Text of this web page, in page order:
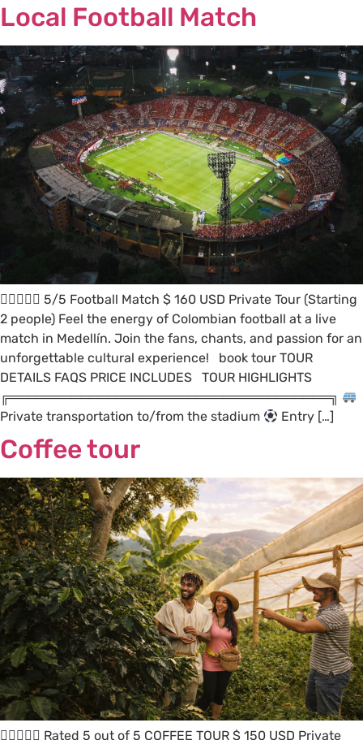
Local Football Match
 5/5 Football Match $ 160 USD Private Tour (Starting
2 people) Feel the energy of Colombian football at a live
match in Medellín. Join the fans, chants, and passion for an
unforgettable cultural experience! book tour TOUR
DETAILS FAQS PRICE INCLUDES TOUR HIGHLIGHTS
╔════════════════════════════════════╗
Private transportation to/from the stadium
Entry […]
Coffee tour
 Rated 5 out of 5 COFFEE TOUR $ 150 USD Private